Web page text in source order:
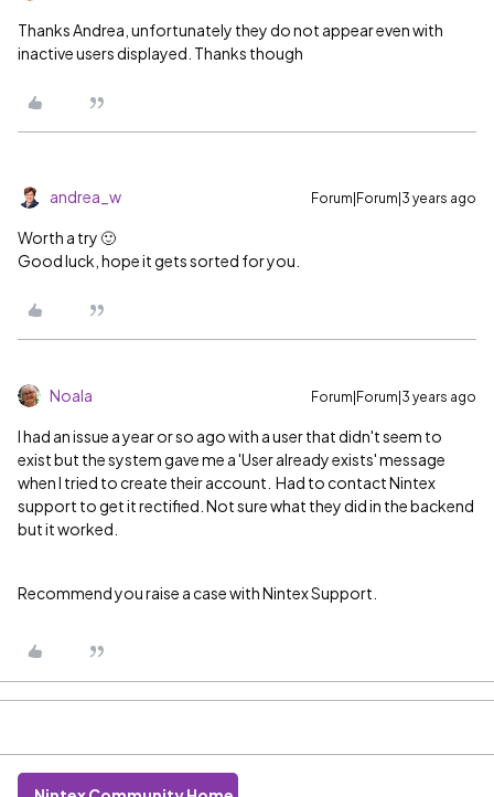
Thanks Andrea, unfortunately they do not appear even with
inactive users displayed. Thanks though
andrea_w Forum|Forum|3 years ago
Worth a try 🙂
Good luck, hope it gets sorted for you.
Noala Forum|Forum|3 years ago
I had an issue a year or so ago with a user that didn't seem to
exist but the system gave me a 'User already exists' message
when I tried to create their account. Had to contact Nintex
support to get it rectified. Not sure what they did in the backend
but it worked.
Recommend you raise a case with Nintex Support.